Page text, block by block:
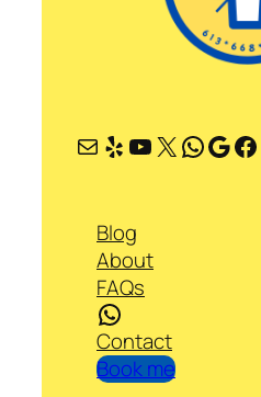
Mail Yelp YouTube X WhatsApp Google Facebook
Blog
About
FAQs
WhatsApp
Contact
Book me